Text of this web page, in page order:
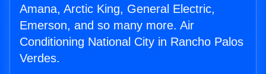
Amana, Arctic King, General Electric,
Emerson, and so many more. Air
Conditioning National City in Rancho Palos
Verdes.